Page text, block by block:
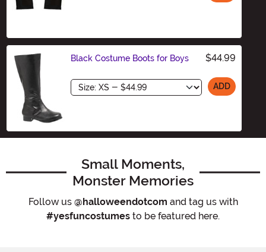
Black Costume Boots for Boys $44.99
Size ADD
Small Moments,
Monster Memories
Follow us @halloweendotcom and tag us with
#yesfuncostumes to be featured here.